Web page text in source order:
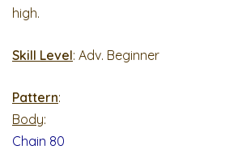
high.
Skill Level: Adv. Beginner
Pattern:
Body:
Chain 80